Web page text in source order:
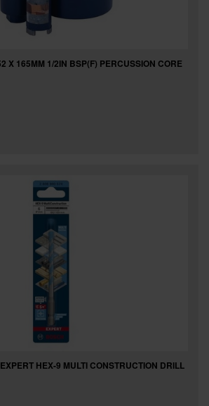
X 165MM 1/2IN BSP(F) PERCUSSION CORE
HEX-9 MULTI CONSTRUCTION DRILL